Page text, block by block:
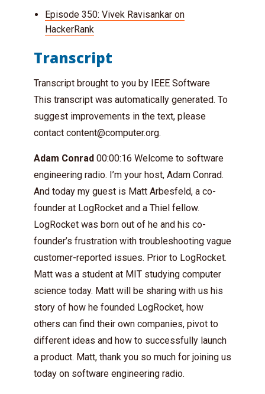
Episode 350: Vivek Ravisankar on
HackerRank
Transcript
Transcript brought to you by IEEE Software
This transcript was automatically generated. To
suggest improvements in the text, please
contact content@computer.org.
Adam Conrad 00:00:16 Welcome to software
engineering radio. I’m your host, Adam Conrad.
And today my guest is Matt Arbesfeld, a co-
founder at LogRocket and a Thiel fellow.
LogRocket was born out of he and his co-
founder’s frustration with troubleshooting vague
customer-reported issues. Prior to LogRocket.
Matt was a student at MIT studying computer
science today. Matt will be sharing with us his
story of how he founded LogRocket, how
others can find their own companies, pivot to
different ideas and how to successfully launch
a product. Matt, thank you so much for joining us
today on software engineering radio.